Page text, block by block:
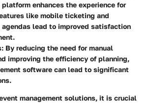
platform enhances the experience for
like mobile ticketing and
agendas lead to improved satisfaction
: By reducing the need for manual
improving the efficiency of planning,
software can lead to significant
management solutions, it is crucial